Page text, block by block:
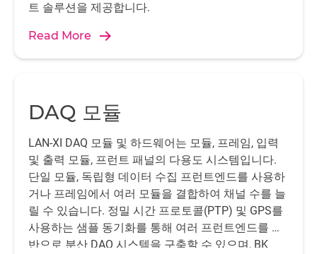
트 솔루션을 제공합니다.
Read More
DAQ 모듈
LAN-XI DAQ 모듈 및 하드웨어는 모듈, 프레임, 입력
및 출력 모듈, 프런트 패널의 다용도 시스템입니다.
단일 모듈, 독립형 데이터 수집 프런트엔드를 사용하
거나 프레임에서 여러 모듈을 결합하여 채널 수를 늘
릴 수 있습니다. 정밀 시간 프로토콜(PTP) 및 GPS를
사용하는 샘플 동기화를 통해 여러 프런트엔드를 기
반으로 분산 DAQ 시스템을 구축할 수 있으며, BK